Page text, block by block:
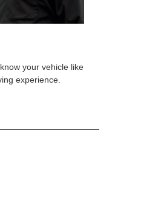
your vehicle like
experience.